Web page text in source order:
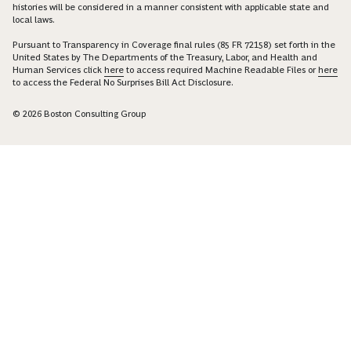
histories will be considered in a manner consistent with applicable state and
local laws.
Pursuant to Transparency in Coverage final rules (85 FR 72158) set forth in the
United States by The Departments of the Treasury, Labor, and Health and
Human Services click here to access required Machine Readable Files orhere
to access the Federal No Surprises Bill Act Disclosure.
© 2026 Boston Consulting Group